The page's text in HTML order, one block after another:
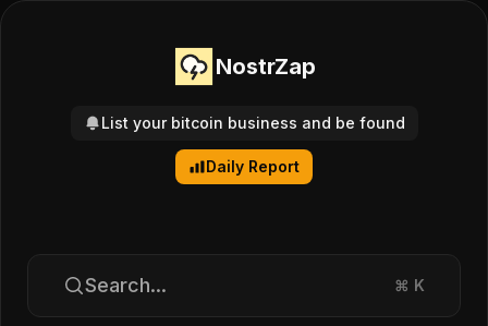
NostrZap
List your bitcoin business and be found
Daily Report
Search... ⌘ K